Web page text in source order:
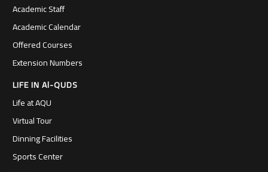
Academic Staff
Academic Calendar
Offered Courses
Extension Numbers
LIFE IN Al-QUDS
Life at AQU
Virtual Tour
Dinning Facilities
Sports Center